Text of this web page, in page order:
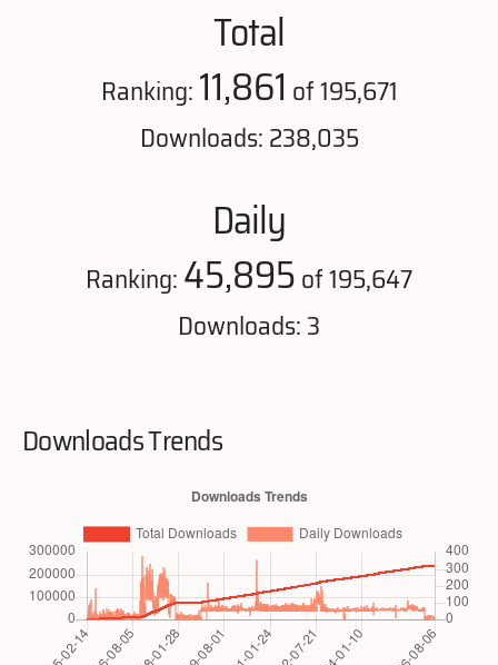
Total
Ranking:11,861 of 195,671
Downloads: 238,035
Daily
Ranking:45,895of 195,647
Downloads: 3
Downloads Trends